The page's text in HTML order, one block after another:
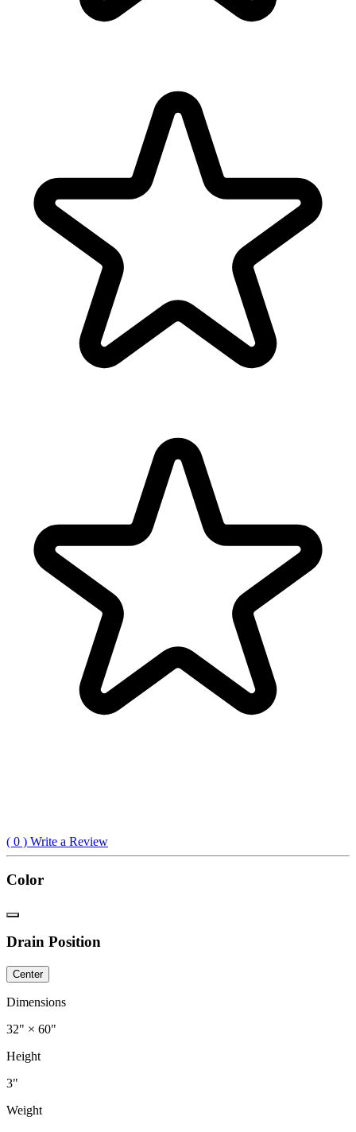
( 0 ) Write a Review
Color
Drain Position
Center
Dimensions
32" × 60"
Height
3"
Weight